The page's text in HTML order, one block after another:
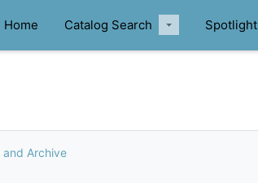
Home Catalog Search Spotlight
and Archive